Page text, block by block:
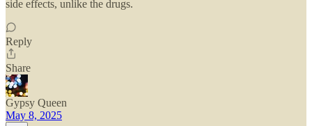
side effects, unlike the drugs.
Reply
Share
Gypsy Queen
May 8, 2025